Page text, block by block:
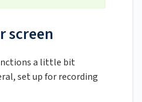
screen
a little bit
set up for recording